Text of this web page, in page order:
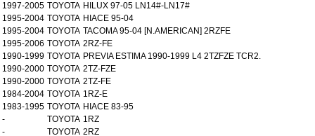
1997-2005 TOYOTA HILUX 97-05 LN14#-LN17#
1995-2004 TOYOTA HIACE 95-04
1995-2004 TOYOTA TACOMA 95-04 [N.AMERICAN] 2RZFE
1995-2006 TOYOTA 2RZ-FE
1990-1999 TOYOTA PREVIA ESTIMA 1990-1999 L4 2TZFZE TCR2.
1990-2000 TOYOTA 2TZ-FZE
1990-2000 TOYOTA 2TZ-FE
1984-2004 TOYOTA 1RZ-E
1983-1995 TOYOTA HIACE 83-95
-
TOYOTA 1RZ
-
TOYOTA 2RZ